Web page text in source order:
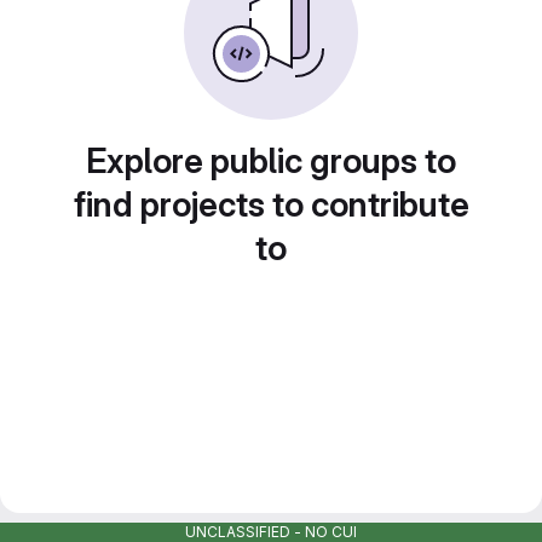
Explore public groups to
find projects to contribute
to
UNCLASSIFIED - NO CUI